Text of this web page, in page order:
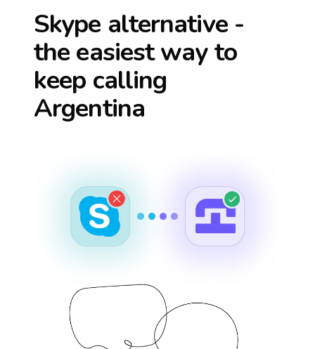
Skype alternative -
the easiest way to
keep calling
Argentina